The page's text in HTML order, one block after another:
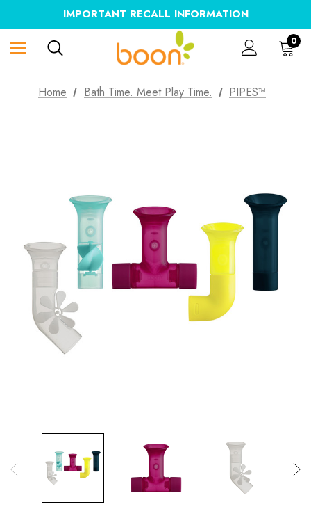
IMPORTANT RECALL INFORMATION
0
Home Bath Time. Meet Play Time. PIPES™